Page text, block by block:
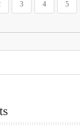
3
4
5